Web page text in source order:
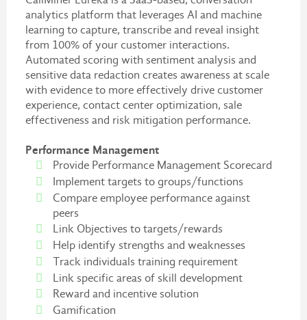
analytics platform that leverages AI and machine
learning to capture, transcribe and reveal insight
from 100% of your customer interactions.
Automated scoring with sentiment analysis and
sensitive data redaction creates awareness at scale
with evidence to more effectively drive customer
experience, contact center optimization, sale
effectiveness and risk mitigation performance.
Performance Management
Provide Performance Management Scorecard
Implement targets to groups/functions
Compare employee performance against
peers
Link Objectives to targets/rewards
Help identify strengths and weaknesses
Track individuals training requirement
Link specific areas of skill development
Reward and incentive solution
Gamification